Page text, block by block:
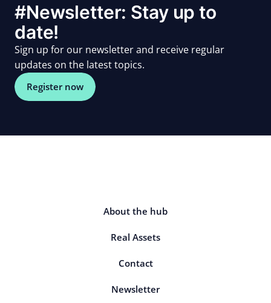
#Newsletter: Stay up to
date!
Sign up for our newsletter and receive regular
updates on the latest topics.
Register now
About the hub
Real Assets
Contact
Newsletter